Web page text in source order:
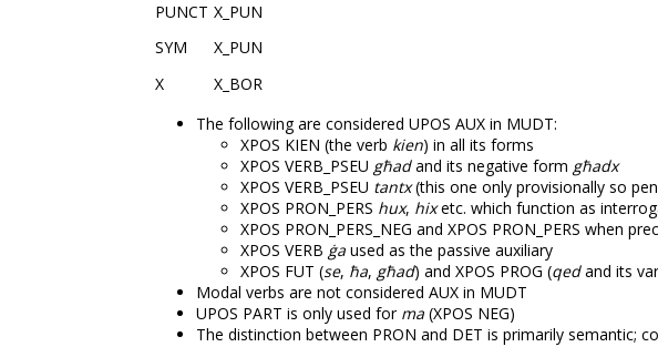
PUNCT X_PUN
SYM
X_PUN
X
X_BOR
The following are considered UPOS AUX in MUDT:
XPOS KIEN (the verb kien) in all its forms
XPOS VERB_PSEU għadand its negative form għadx
XPOS VERB_PSEU tantx(this one only provisionally so
XPOS PRON_PERS hux, hixetc. which function as
XPOS PRON_PERS_NEG and XPOS PRON_PERS when
XPOS VERB ġa used as the passive auxiliary
XPOS FUT (se, ħa, għad) and XPOS PROG (qedand its
Modal verbs are not considered AUX in MUDT
UPOS PART is only used for ma (XPOS NEG)
The distinction between PRON and DET is primarily semantic;